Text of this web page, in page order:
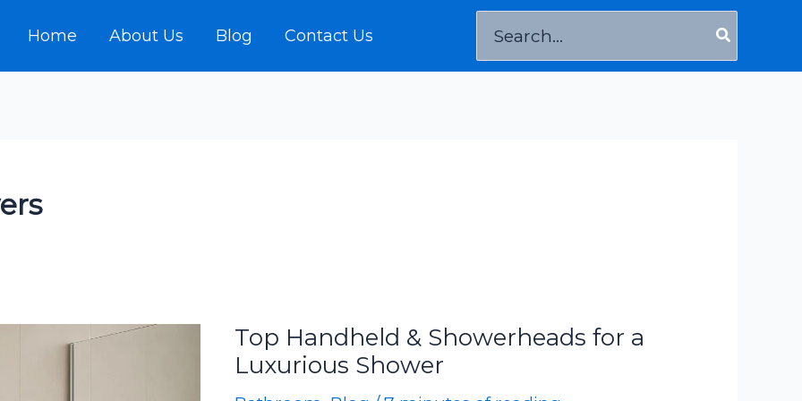
Home About Us Blog Contact Us
for:
Top Handheld & Showerheads for a
Luxurious Shower